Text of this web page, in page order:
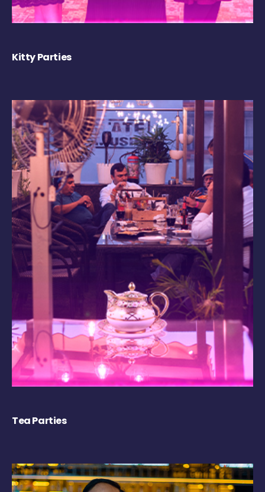
Kitty Parties
Tea Parties